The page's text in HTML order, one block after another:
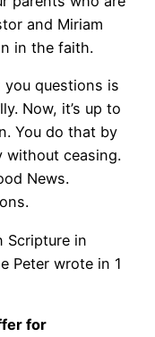
and Miriam
in the faith.
questions is
Now, it’s up to
You do that by
without ceasing.
News.
Scripture in
Peter wrote in 1
for